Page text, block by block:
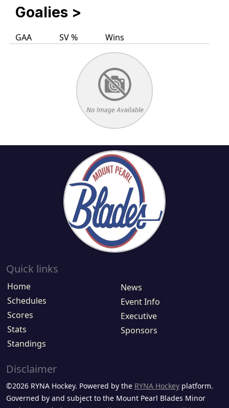
Goalies >
GAA SV % Wins
Quick links
Home
Schedules
Scores
Stats
Standings
News
Event Info
Executive
Sponsors
Disclaimer
©2026 RYNA Hockey. Powered by the RYNA Hockey platform.
Governed by and subject to the Mount Pearl Blades Minor